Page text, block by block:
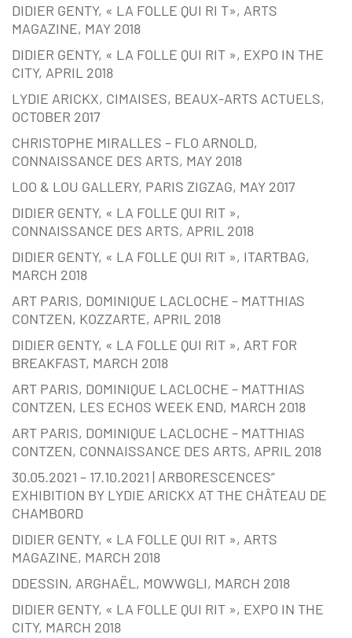
DIDIER GENTY, « LA FOLLE QUI RI T», ARTS
MAGAZINE, MAY 2018
DIDIER GENTY, « LA FOLLE QUI RIT », EXPO IN THE
CITY, APRIL 2018
LYDIE ARICKX, CIMAISES, BEAUX-ARTS ACTUELS,
OCTOBER 2017
CHRISTOPHE MIRALLES – FLO ARNOLD,
CONNAISSANCE DES ARTS, MAY 2018
LOO & LOU GALLERY, PARIS ZIGZAG, MAY 2017
DIDIER GENTY, « LA FOLLE QUI RIT »,
CONNAISSANCE DES ARTS, APRIL 2018
DIDIER GENTY, « LA FOLLE QUI RIT », ITARTBAG,
MARCH 2018
ART PARIS, DOMINIQUE LACLOCHE – MATTHIAS
CONTZEN, KOZZARTE, APRIL 2018
DIDIER GENTY, « LA FOLLE QUI RIT », ART FOR
BREAKFAST, MARCH 2018
ART PARIS, DOMINIQUE LACLOCHE – MATTHIAS
CONTZEN, LES ECHOS WEEK END, MARCH 2018
ART PARIS, DOMINIQUE LACLOCHE – MATTHIAS
CONTZEN, CONNAISSANCE DES ARTS, APRIL 2018
30.05.2021 – 17.10.2021 | ARBORESCENCES”
EXHIBITION BY LYDIE ARICKX AT THE CHÂTEAU DE
CHAMBORD
DIDIER GENTY, « LA FOLLE QUI RIT », ARTS
MAGAZINE, MARCH 2018
DDESSIN, ARGHAËL, MOWWGLI, MARCH 2018
DIDIER GENTY, « LA FOLLE QUI RIT », EXPO IN THE
CITY, MARCH 2018